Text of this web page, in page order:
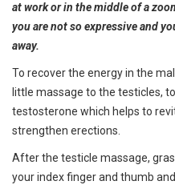
at work or in the middle of a
you are not so expressive and
away.
To recover the energy in the
little massage to the testicles,
testosterone which helps to
strengthen erections.
After the testicle massage,
your index finger and thumb